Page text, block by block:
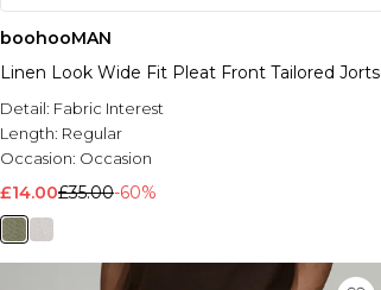
boohooMAN
Linen Look Wide Fit Pleat Front Tailored Jorts
Detail: Fabric Interest
Length: Regular
Occasion: Occasion
£14.00£35.00-60%